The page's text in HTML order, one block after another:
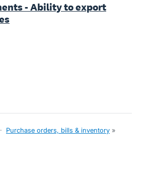
- Ability to export
· Purchase orders, bills & inventory »